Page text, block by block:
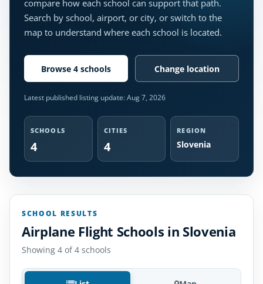
compare how each school can support that path.
Search by school, airport, or city, or switch to the
map to understand where each school is located.
Browse 4 schools Change location
Latest published listing update:Aug 7, 2026
SCHOOLS
4
CITIES
4
REGION
Slovenia
SCHOOL RESULTS
Airplane Flight Schools in Slovenia
Showing 4 of 4 schools